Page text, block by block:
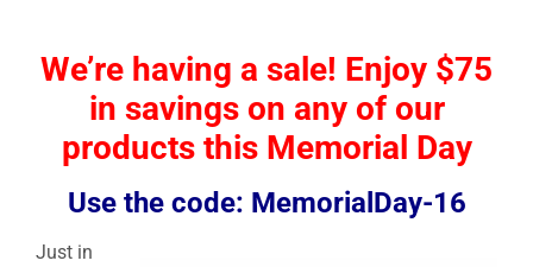
We’re having a sale! Enjoy $75
in savings on any of our
products this Memorial Day
Use the code: MemorialDay-16
Just in